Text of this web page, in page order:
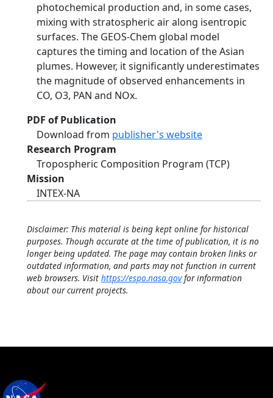
photochemical production and, in some cases,
mixing with stratospheric air along isentropic
surfaces. The GEOS-Chem global model
captures the timing and location of the Asian
plumes. However, it significantly underestimates
the magnitude of observed enhancements in
CO, O3, PAN and NOx.
PDF of Publication
Download from publisher's website
Research Program
Tropospheric Composition Program (TCP)
Mission
INTEX-NA
Disclaimer: This material is being kept online for historical
purposes. Though accurate at the time of publication, it is no
longer being updated. The page may contain broken links or
outdated information, and parts may not function in current
web browsers. Visit https://espo.nasa.govfor information
about our current projects.